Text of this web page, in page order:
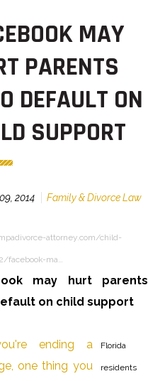
MAY
PARENTS
DEFAULT ON
SUPPORT
2014 Family & Divorce Law
attorney.com/child-
facebook-ma…
may hurt parents
on child support
Florida
residents